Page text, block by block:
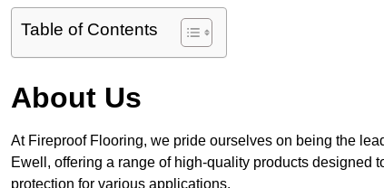
Table of Contents
About Us
At Fireproof Flooring, we pride ourselves on being the
Ewell, offering a range of high-quality products designed
protection for various applications.